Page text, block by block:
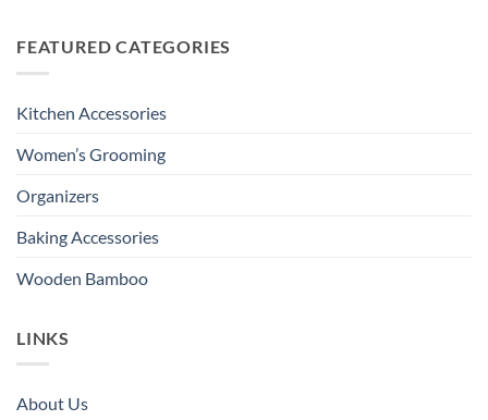
FEATURED CATEGORIES
Kitchen Accessories
Women’s Grooming
Organizers
Baking Accessories
Wooden Bamboo
LINKS
About Us